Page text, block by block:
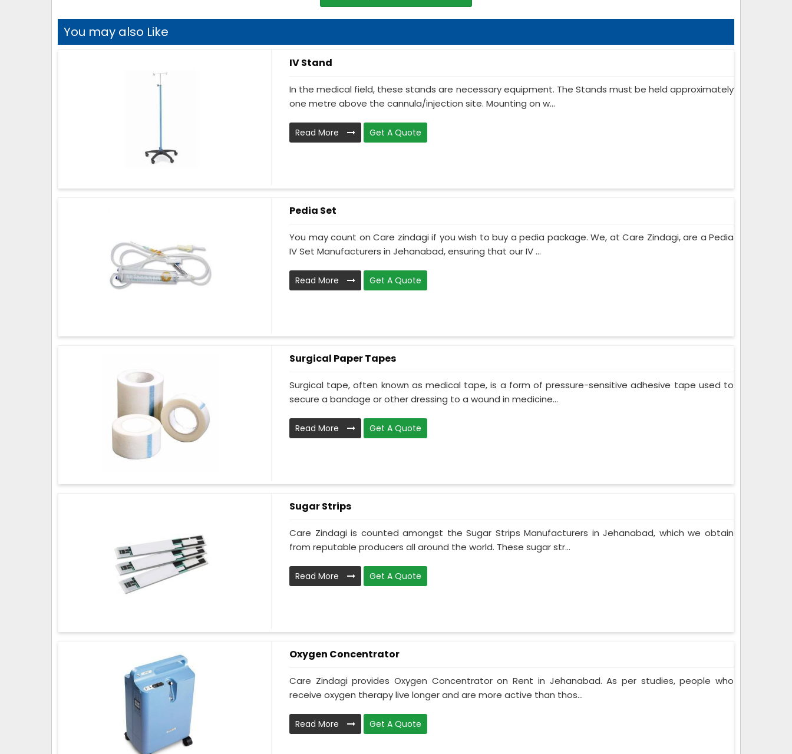
You may also Like
IV Stand
In the medical field, these stands are necessary equipment. The Stands must be held approximately
one metre above the cannula/injection site. Mounting on w...
Read More Get A Quote
Pedia Set
You may count on Care zindagi if you wish to buy a pedia package. We, at Care Zindagi, are a Pedia
IV Set Manufacturers in Jehanabad, ensuring that our IV ...
Read More Get A Quote
Surgical Paper Tapes
Surgical tape, often known as medical tape, is a form of pressure-sensitive adhesive tape used to
secure a bandage or other dressing to a wound in medicine...
Read More Get A Quote
Sugar Strips
Care Zindagi is counted amongst the Sugar Strips Manufacturers in Jehanabad, which we obtain
from reputable producers all around the world. These sugar str...
Read More Get A Quote
Oxygen Concentrator
Care Zindagi provides Oxygen Concentrator on Rent in Jehanabad. As per studies, people who
receive oxygen therapy live longer and are more active than thos...
Read More Get A Quote